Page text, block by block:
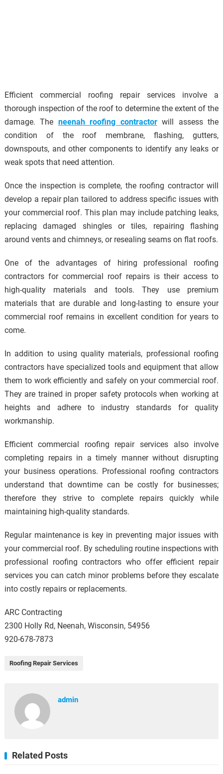
Efficient commercial roofing repair services involve a
thorough inspection of the roof to determine the extent of the
damage. The neenah roofing contractorwill assess the
condition of the roof membrane, flashing, gutters,
downspouts, and other components to identify any leaks or
weak spots that need attention.
Once the inspection is complete, the roofing contractor will
develop a repair plan tailored to address specific issues with
your commercial roof. This plan may include patching leaks,
replacing damaged shingles or tiles, repairing flashing
around vents and chimneys, or resealing seams on flat roofs.
One of the advantages of hiring professional roofing
contractors for commercial roof repairs is their access to
high-quality materials and tools. They use premium
materials that are durable and long-lasting to ensure your
commercial roof remains in excellent condition for years to
come.
In addition to using quality materials, professional roofing
contractors have specialized tools and equipment that allow
them to work efficiently and safely on your commercial roof.
They are trained in proper safety protocols when working at
heights and adhere to industry standards for quality
workmanship.
Efficient commercial roofing repair services also involve
completing repairs in a timely manner without disrupting
your business operations. Professional roofing contractors
understand that downtime can be costly for businesses;
therefore they strive to complete repairs quickly while
maintaining high-quality standards.
Regular maintenance is key in preventing major issues with
your commercial roof. By scheduling routine inspections with
professional roofing contractors who offer efficient repair
services you can catch minor problems before they escalate
into costly repairs or replacements.
ARC Contracting
2300 Holly Rd, Neenah, Wisconsin, 54956
920-678-7873
Roofing Repair Services
admin
Related Posts